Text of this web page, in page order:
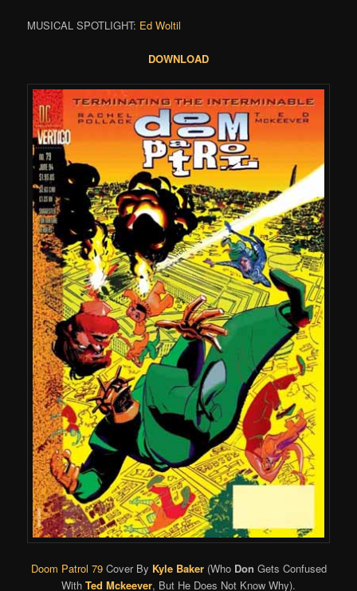
MUSICAL SPOTLIGHT: Ed Woltil
DOWNLOAD
Doom Patrol 79Cover By Kyle Baker(Who Don Gets Confused
With Ted Mckeever, But He Does Not Know Why).